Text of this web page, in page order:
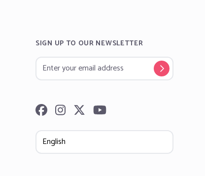
SIGN UP TO OUR NEWSLETTER
Follow us on Facebook
Follow us on Instagram
Follow us on Twitter
Subscribe to our YouTube channel